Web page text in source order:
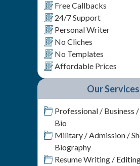
Free Callbacks
24/7 Support
Personal Writer
No Cliches
No Templates
Affordable Prices
Our Services
Professional / Business
Bio
Military / Admission /
Biography
Resume Writing /